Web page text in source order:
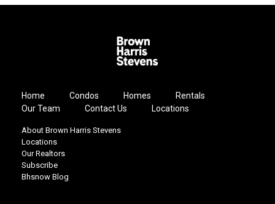
Home Condos Homes
Rentals
Our Team
Contact Us Locations
About Brown Harris Stevens
Locations
Our Realtors
Subscribe
Bhsnow Blog